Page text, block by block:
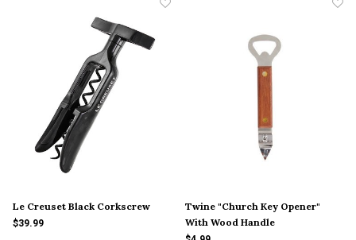
Le Creuset Black Corkscrew
$39.99
Twine "Church Key Opener"
With Wood Handle